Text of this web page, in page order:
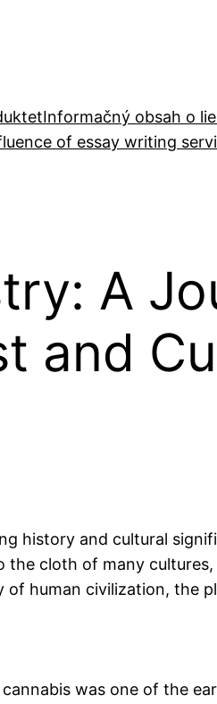
Informačný obsah o
of essay writing
A
and
history and cultural
the cloth of many
human civilization, the
was one of the